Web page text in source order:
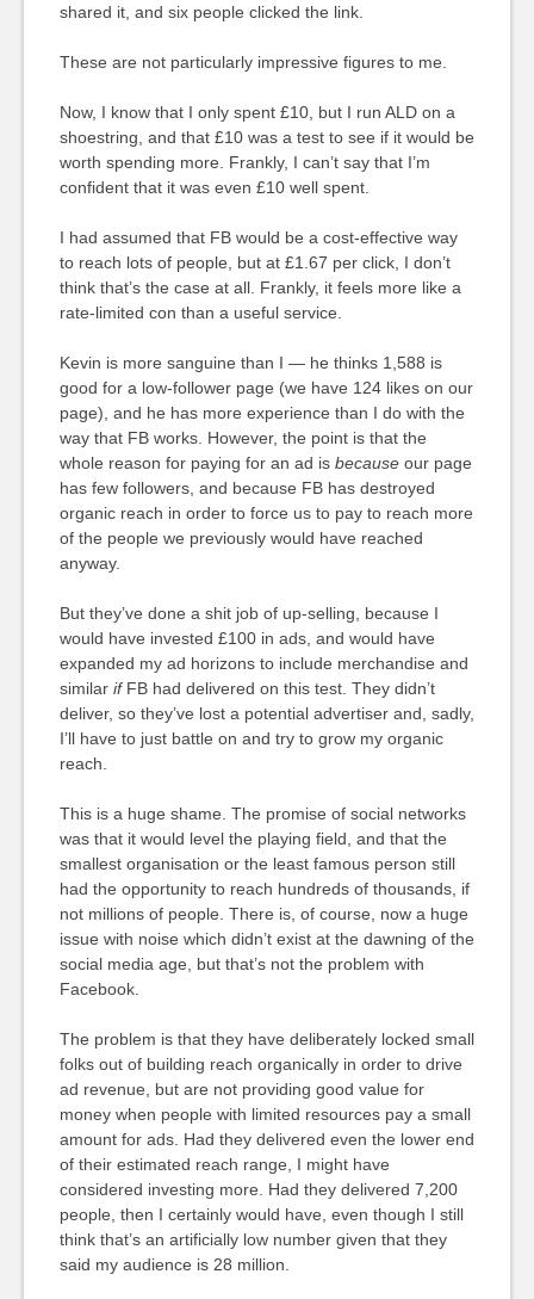
shared it, and six people clicked the link.
These are not particularly impressive figures to me.
Now, I know that I only spent £10, but I run ALD on a
shoestring, and that £10 was a test to see if it would be
worth spending more. Frankly, I can’t say that I’m
confident that it was even £10 well spent.
I had assumed that FB would be a cost-effective way
to reach lots of people, but at £1.67 per click, I don’t
think that’s the case at all. Frankly, it feels more like a
rate-limited con than a useful service.
Kevin is more sanguine than I — he thinks 1,588 is
good for a low-follower page (we have 124 likes on our
page), and he has more experience than I do with the
way that FB works. However, the point is that the
whole reason for paying for an ad is becauseour page
has few followers, and because FB has destroyed
organic reach in order to force us to pay to reach more
of the people we previously would have reached
anyway.
But they’ve done a shit job of up-selling, because I
would have invested £100 in ads, and would have
expanded my ad horizons to include merchandise and
similar ifFB had delivered on this test. They didn’t
deliver, so they’ve lost a potential advertiser and, sadly,
I’ll have to just battle on and try to grow my organic
reach.
This is a huge shame. The promise of social networks
was that it would level the playing field, and that the
smallest organisation or the least famous person still
had the opportunity to reach hundreds of thousands, if
not millions of people. There is, of course, now a huge
issue with noise which didn’t exist at the dawning of the
social media age, but that’s not the problem with
Facebook.
The problem is that they have deliberately locked small
folks out of building reach organically in order to drive
ad revenue, but are not providing good value for
money when people with limited resources pay a small
amount for ads. Had they delivered even the lower end
of their estimated reach range, I might have
considered investing more. Had they delivered 7,200
people, then I certainly would have, even though I still
think that’s an artificially low number given that they
said my audience is 28 million.